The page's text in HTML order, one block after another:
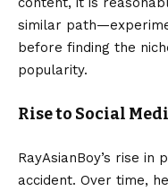
similar
before finding the
popularity.
Rise to Social
RayAsianBoy’s rise in
accident. Over time,